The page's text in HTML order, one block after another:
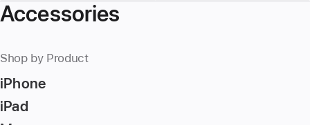
Accessories
Shop by Product
iPhone
iPad